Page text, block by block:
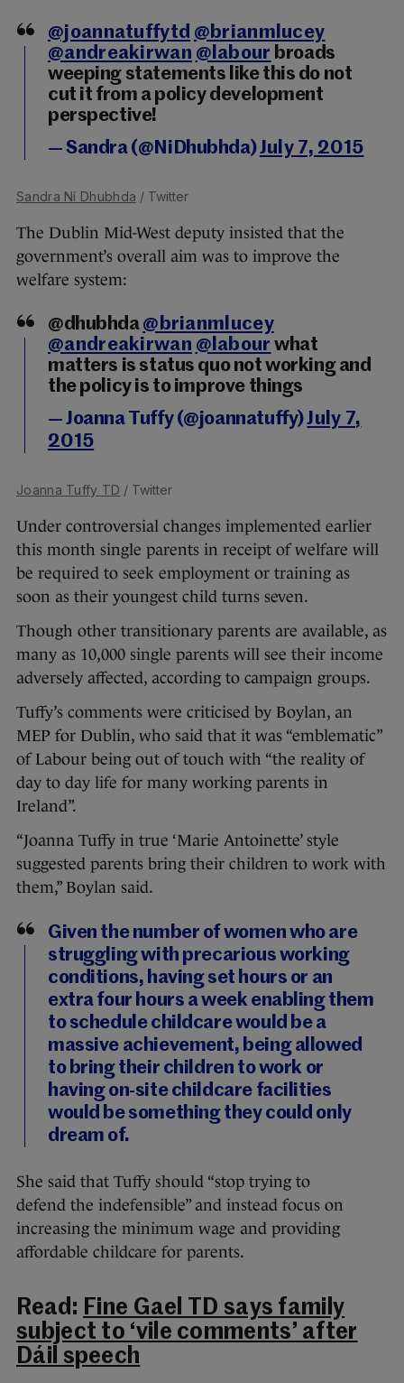
@joannatuffytd @brianmlucey
@andreakirwan @labour broads
weeping statements like this do not
cut it from a policy development
perspective!
— Sandra (@NiDhubhda)July 7, 2015
Sandra Ní Dhubhda / Twitter
The Dublin Mid-West deputy insisted that the
government’s overall aim was to improve the
welfare system:
@dhubhda@brianmlucey
@andreakirwan @labour what
matters is status quo not working and
the policy is to improve things
— Joanna Tuffy (@joannatuffy)July 7,
2015
Joanna Tuffy TD / Twitter
Under controversial changes implemented earlier
this month single parents in receipt of welfare will
be required to seek employment or training as
soon as their youngest child turns seven.
Though other transitionary parents are available, as
many as 10,000 single parents will see their income
adversely affected, according to campaign groups.
Tuffy’s comments were criticised by Boylan, an
MEP for Dublin, who said that it was “emblematic”
of Labour being out of touch with “the reality of
day to day life for many working parents in
Ireland”.
“Joanna Tuffy in true ‘Marie Antoinette’ style
suggested parents bring their children to work with
them,” Boylan said.
Given the number of women who are
struggling with precarious working
conditions, having set hours or an
extra four hours a week enabling them
to schedule childcare would be a
massive achievement, being allowed
to bring their children to work or
having on-site childcare facilities
would be something they could only
dream of.
She said that Tuffy should “stop trying to
defend the indefensible” and instead focus on
increasing the minimum wage and providing
affordable childcare for parents.
Read: Fine Gael TD says family
subject to ‘vile comments’ after
Dáil speech